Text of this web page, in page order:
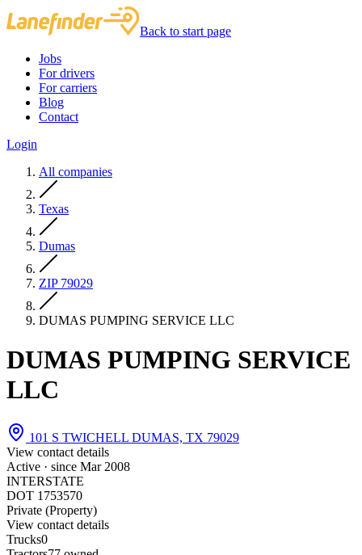
Back to start page
Jobs
For drivers
For carriers
Blog
Contact
Login
All companies
Texas
Dumas
ZIP 79029
DUMAS PUMPING SERVICE LLC
DUMAS PUMPING SERVICE
LLC
101 S TWICHELL DUMAS, TX 79029
View contact details
Active · since Mar 2008
INTERSTATE
DOT 1753570
Private (Property)
View contact details
Trucks0